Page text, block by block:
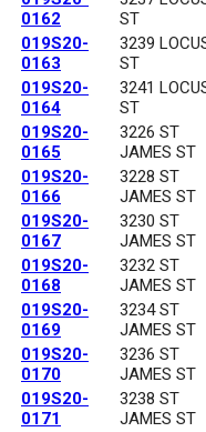
0162
ST
019S20-
0163
3239
ST
019S20-
0164
3241
ST
019S20-
0165
3226 ST
JAMES ST
019S20-
0166
3228 ST
JAMES ST
019S20-
0167
3230 ST
JAMES ST
019S20-
0168
3232 ST
JAMES ST
019S20-
0169
3234 ST
JAMES ST
019S20-
0170
3236 ST
JAMES ST
019S20-
0171
3238 ST
JAMES ST